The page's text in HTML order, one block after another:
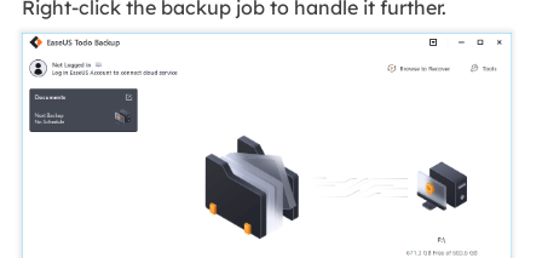
Right-click the backup job to handle it further.